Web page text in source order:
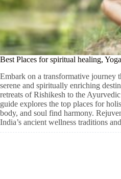
Best Places for spiritual healing,
Embark on a transformative journey
serene and spiritually enriching
retreats of Rishikesh to the
guide explores the top places for
body, and soul find harmony.
India’s ancient wellness traditions